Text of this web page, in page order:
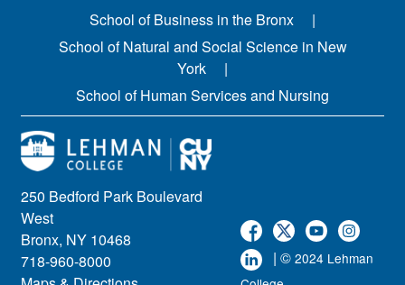
250 Bedford Park Boulevard
West
Bronx, NY 10468
718-960-8000
| © 2024 Lehman
School of Business in the Bronx
School of Natural and Social Science in New
York
School of Human Services and Nursing